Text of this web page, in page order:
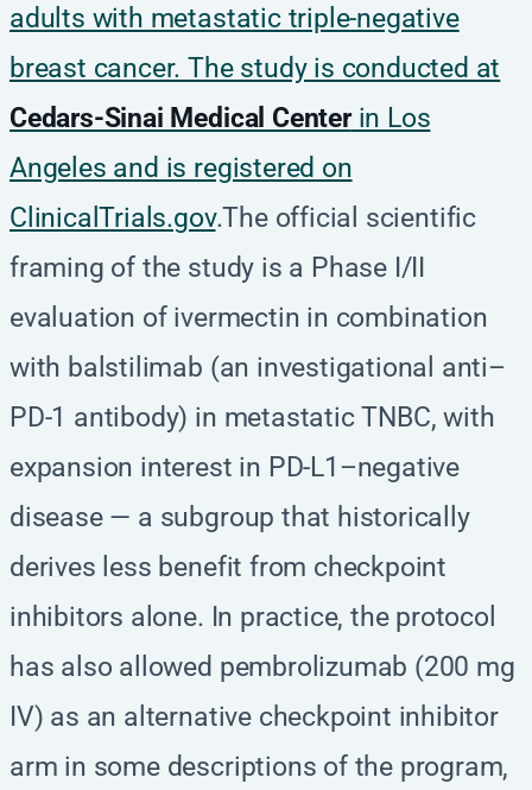
adults with metastatic triple-negative
breast cancer. The study is conducted at
Cedars-Sinai Medical Centerin Los
Angeles and is registered on
ClinicalTrials.gov.The official scientific
framing of the study is a Phase I/II
evaluation of ivermectin in combination
with balstilimab (an investigational anti–
PD-1 antibody) in metastatic TNBC, with
expansion interest in PD-L1–negative
disease — a subgroup that historically
derives less benefit from checkpoint
inhibitors alone. In practice, the protocol
has also allowed pembrolizumab (200 mg
IV) as an alternative checkpoint inhibitor
arm in some descriptions of the program,